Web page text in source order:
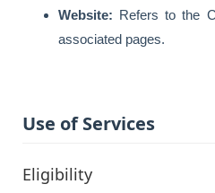
Website: Refers to the
associated pages.
Use of Services
Eligibility